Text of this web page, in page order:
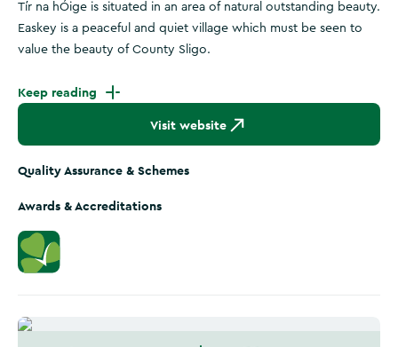
Tír na hÓige is situated in an area of natural outstanding beauty.
Easkey is a peaceful and quiet village which must be seen to
value the beauty of County Sligo.
Keep reading
Visit website
Quality Assurance & Schemes
Awards & Accreditations